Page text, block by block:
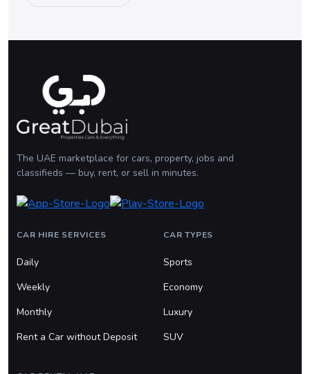
The UAE marketplace for cars, property, jobs and
classifieds — buy, rent, or sell in minutes.
CAR HIRE SERVICES
Daily
Weekly
Monthly
Rent a Car without Deposit
CAR TYPES
Sports
Economy
Luxury
SUV